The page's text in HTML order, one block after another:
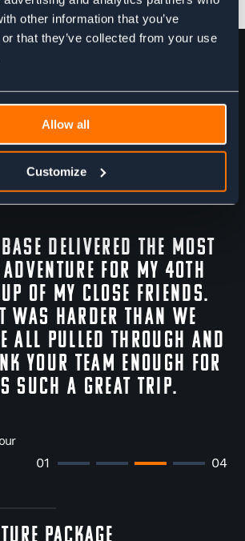
other information that you’ve
that they’ve collected from your use
Allow all
Customize
delivered the most
for my 40th
of my close friends.
was harder than we
all pulled through and
your team enough for
such a great trip.
01 04